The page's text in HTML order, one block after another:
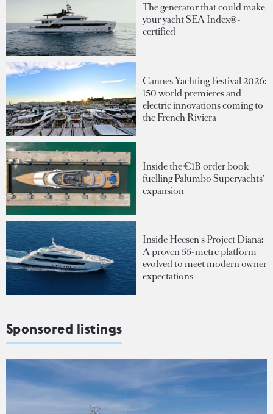
The generator that could make
your yacht SEA Index®-
certified
Cannes Yachting Festival 2026:
150 world premieres and
electric innovations coming to
the French Riviera
Inside the €1B order book
fuelling Palumbo Superyachts'
expansion
Inside Heesen's Project Diana:
A proven 55-metre platform
evolved to meet modern owner
expectations
Sponsored listings